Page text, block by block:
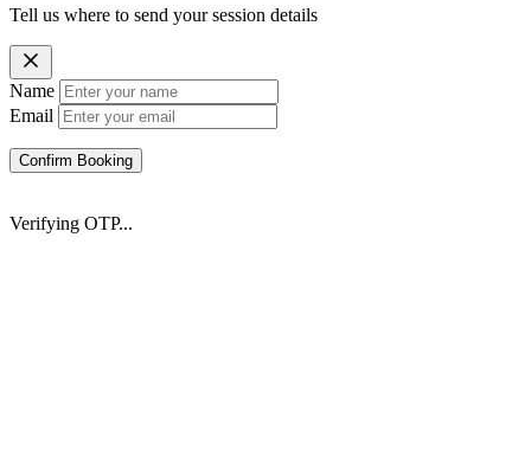
Tell us where to send your session details
Name
Email
Confirm Booking
Verifying OTP...